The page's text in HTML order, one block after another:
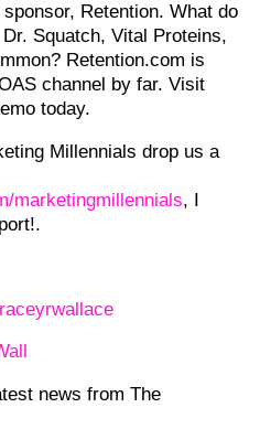
Retention. What do
Squatch, Vital Proteins,
Retention.com is
channel by far. Visit
today.
Millennials drop us a
marketingmillennials, I
news from The